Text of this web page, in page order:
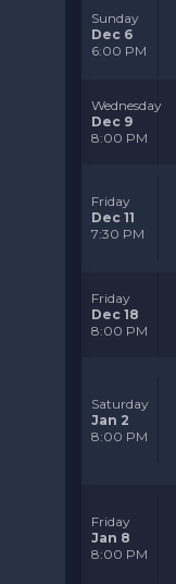
Sunday
Dec 6
6:00 PM
Wednesday
Dec 9
8:00 PM
Friday
Dec 11
7:30 PM
Friday
Dec 18
8:00 PM
Saturday
Jan 2
8:00 PM
Friday
Jan 8
8:00 PM